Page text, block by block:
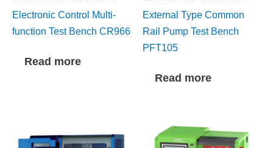
Electronic Control Multi-
function Test Bench CR966
Read more
External Type Common
Rail Pump Test Bench
PFT105
Read more